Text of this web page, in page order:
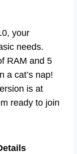
your
needs.
RAM and 5
a cat’s nap!
is at
ready to join